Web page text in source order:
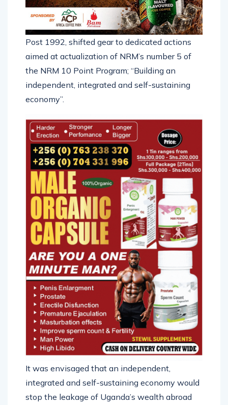
Post 1992, shifted gear to dedicated actions
aimed at actualization of NRM’s number 5 of
the NRM 10 Point Program; “Building an
independent, integrated and self-sustaining
economy”.
It was envisaged that an independent,
integrated and self-sustaining economy would
stop the leakage of Uganda’s wealth abroad